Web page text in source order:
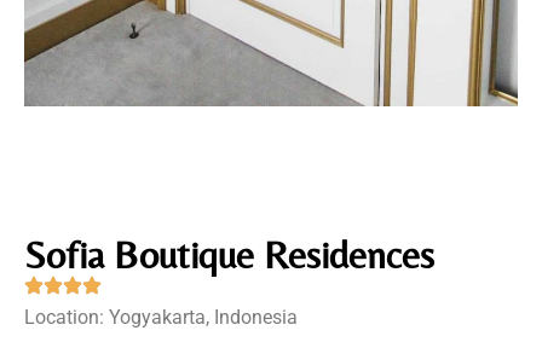
Sofia Boutique Residences
Location: Yogyakarta, Indonesia